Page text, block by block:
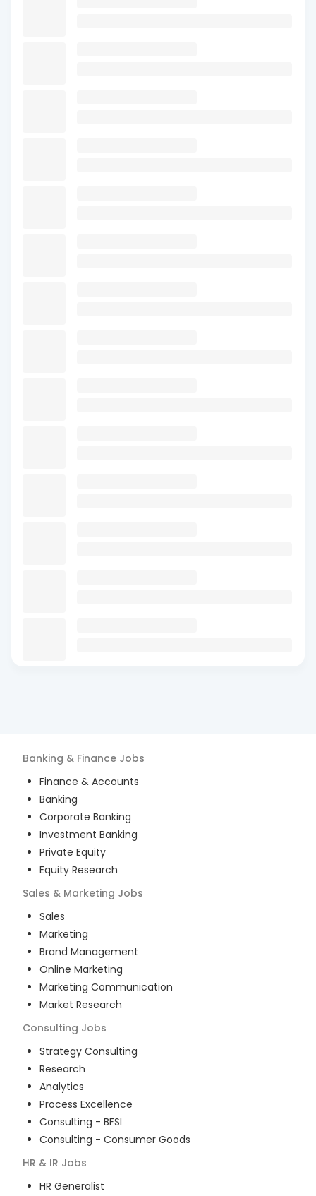
Banking & Finance Jobs
Finance & Accounts
Banking
Corporate Banking
Investment Banking
Private Equity
Equity Research
Sales & Marketing Jobs
Sales
Marketing
Brand Management
Online Marketing
Marketing Communication
Market Research
Consulting Jobs
Strategy Consulting
Research
Analytics
Process Excellence
Consulting - BFSI
Consulting - Consumer Goods
HR & IR Jobs
HR Generalist